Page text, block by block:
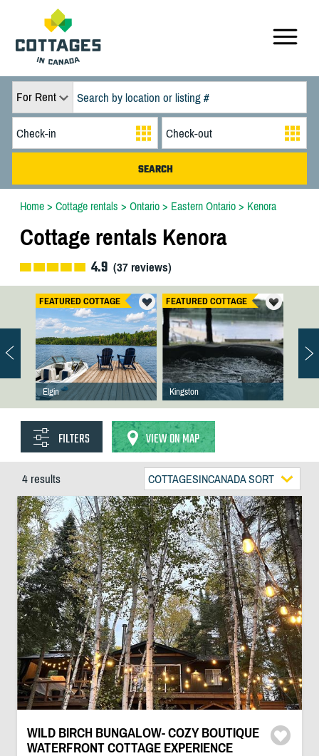
For Rent
Home> Cottage rentals > Ontario> Eastern Ontario> Kenora
Cottage rentals Kenora
4.9 (37reviews)
FEATURED COTTAGE
Elgin
FEATURED COTTAGE
Kingston
FILTERS VIEW ON MAP
4 results COTTAGESINCANADA SORT
WILD BIRCH BUNGALOW- COZY BOUTIQUE
WATERFRONT COTTAGE EXPERIENCE